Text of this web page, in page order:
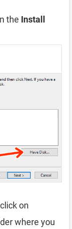
the Install
on
where you